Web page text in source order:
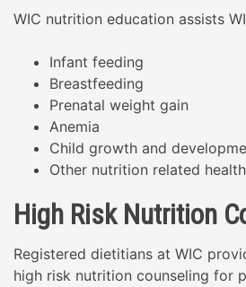
WIC nutrition education assists
Infant feeding
Breastfeeding
Prenatal weight gain
Anemia
Child growth and
Other nutrition related
High Risk Nutrition
Registered dietitians at WIC
high risk nutrition counseling for